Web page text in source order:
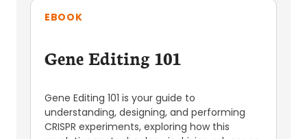
EBOOK
Gene Editing 101
Gene Editing 101 is your guide to
understanding, designing, and performing
CRISPR experiments, exploring how this